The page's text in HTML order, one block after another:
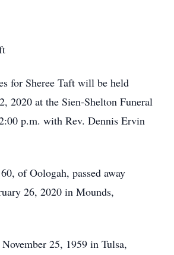
for Sheree Taft will be held
2020 at the Sien-Shelton Funeral
p.m. with Rev. Dennis Ervin
of Oologah, passed away
26, 2020 in Mounds,
25, 1959 in Tulsa,